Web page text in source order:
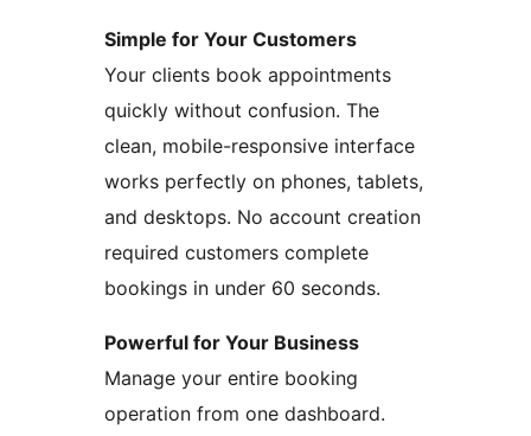
Simple for Your Customers
Your clients book appointments
quickly without confusion. The
clean, mobile-responsive interface
works perfectly on phones, tablets,
and desktops. No account creation
required customers complete
bookings in under 60 seconds.
Powerful for Your Business
Manage your entire booking
operation from one dashboard.